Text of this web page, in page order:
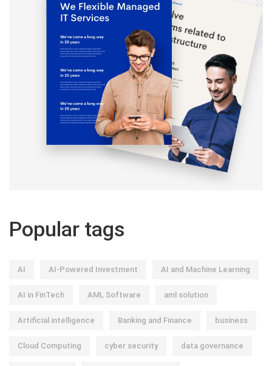
Popular tags
AI AI-Powered Investment AI and Machine Learning
AI in FinTech AML Software aml solution
Artificial intelligence Banking and Finance business
Cloud Computing cyber security data governance